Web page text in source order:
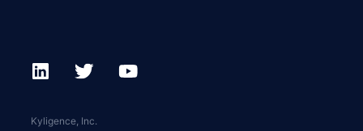
Kyligence, Inc.